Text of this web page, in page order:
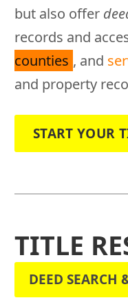
but also offer
records and
counties , and
and property
START YOUR
TITLE
DEED SEARCH